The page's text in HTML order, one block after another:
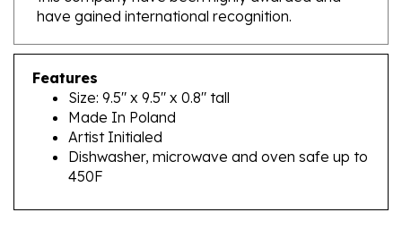
Features
Size: 9.5" x 9.5" x 0.8" tall
Made In Poland
Artist Initialed
Dishwasher, microwave and oven safe up to
450F